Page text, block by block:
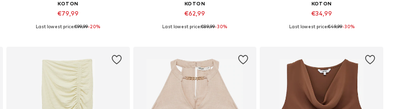
KOTON
€79,99
Available sizes: 34, 36, 38, 40, 42
Last lowest price:€99,99-20%
KOTON
€62,99
Available sizes: XS, S, M, L
Last lowest price:€89,99-30%
KOTON
€34,99
Available sizes: XS, S, M, L, XL, XXL
Last lowest price:€49,99-30%